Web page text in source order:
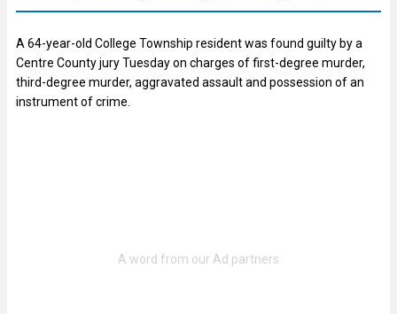
A 64-year-old College Township resident was found guilty by a
Centre County jury Tuesday on charges of first-degree murder,
third-degree murder, aggravated assault and possession of an
instrument of crime.